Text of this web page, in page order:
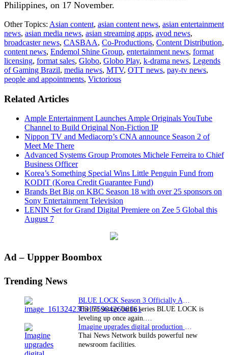
Philippines, on 17 November.
Other Topics: Asian content, asian content news, asian entertainment
news, asian media news, asian streaming apps, avod news,
broadcaster news, CASBAA, Co-Productions, Content Distribution,
content news, Endemol Shine Group, entertainment news, format
licensing, format sales, Globo, Globo Play, k-drama news, Legends
of Gaming Brazil, media news, MTV, OTT news, pay-tv news,
people and appointments, Victorious
Related Articles
Ample Entertainment Launches Ample Originals YouTube
Channel to Build Original Non-Fiction IP
Nippon TV and Mediacorp’s CNA announce Season 2 of
Meet Me There
Advanced Systems Group Promotes Michele Ferreira to Chief
Business Officer
Korea’s Something Special Wins Little Penguin Fund from
KODIT (Korea Credit Guarantee Fund)
Brands Bet Big on KBC Season 18 with over 25 sponsors on
Sony Entertainment Television
LENIN Set for Grand Digital Premiere on Zee 5 Global this
August 7
Primary
Ad – Uppper Boombox
Trending News
The hit soccer battle series BLUE LOCK is
leveling up once again.…
Thai News Network builds powerful new
newsroom facilities.